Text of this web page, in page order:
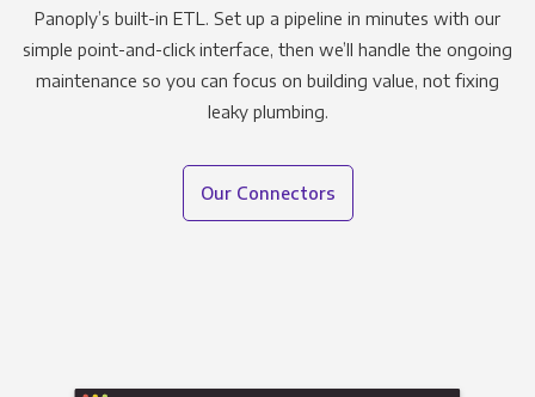
Panoply’s built-in ETL. Set up a pipeline in minutes with our
simple point-and-click interface, then we’ll handle the ongoing
maintenance so you can focus on building value, not fixing
leaky plumbing.
Our Connectors